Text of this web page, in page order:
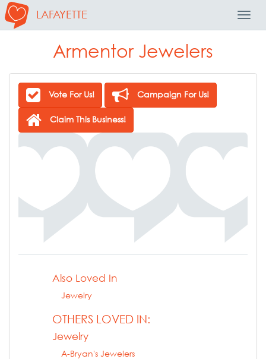
LAFAYETTE
Armentor Jewelers
Vote For Us! Campaign For Us!
Claim This Business!
Also Loved In
Jewelry
OTHERS LOVED IN:
Jewelry
A-Bryan's Jewelers